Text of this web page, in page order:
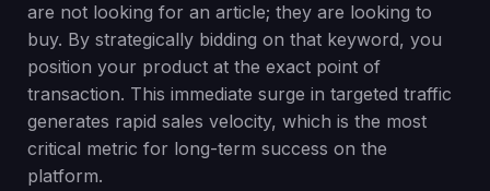
are not looking for an article; they are looking to
buy. By strategically bidding on that keyword, you
position your product at the exact point of
transaction. This immediate surge in targeted traffic
generates rapid sales velocity, which is the most
critical metric for long-term success on the
platform.